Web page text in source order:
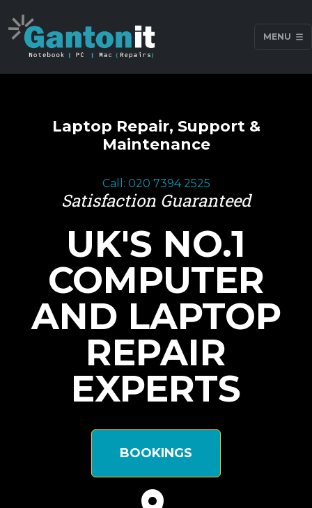
MENU
Laptop Repair, Support &
Maintenance
Call: 020 7394 2525
Satisfaction Guaranteed
UK'S NO.1
COMPUTER
AND LAPTOP
REPAIR
EXPERTS
BOOKINGS